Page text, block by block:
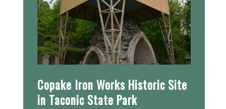
Copake Iron Works Historic Site
in Taconic State Park